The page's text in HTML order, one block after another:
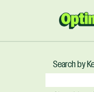
Search by